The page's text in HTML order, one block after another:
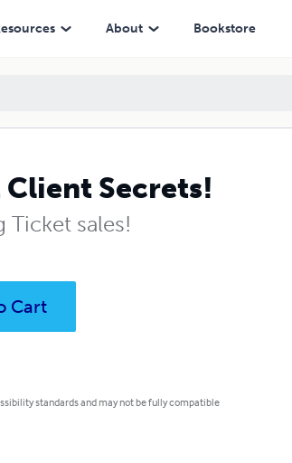
About Bookstore
Secrets!
Ticket sales!
Cart
standards and may not be fully compatible